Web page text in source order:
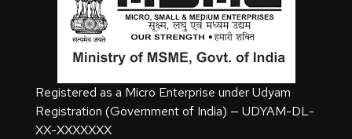
Registered as a Micro Enterprise under Udyam
Registration (Government of India) — UDYAM-DL-
XX-XXXXXXX